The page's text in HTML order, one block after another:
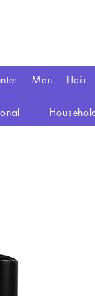
Men Hair
Household